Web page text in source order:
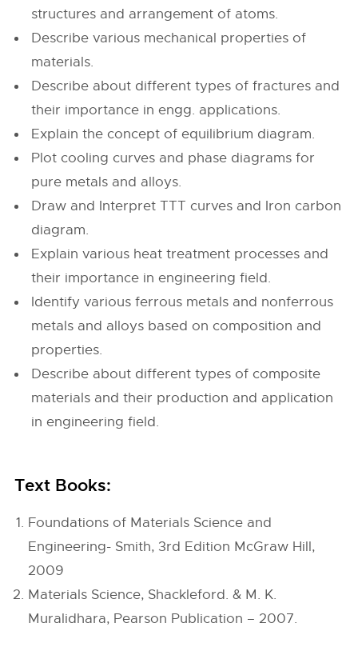
structures and arrangement of atoms.
Describe various mechanical properties of
materials.
Describe about different types of fractures and
their importance in engg. applications.
Explain the concept of equilibrium diagram.
Plot cooling curves and phase diagrams for
pure metals and alloys.
Draw and Interpret TTT curves and Iron carbon
diagram.
Explain various heat treatment processes and
their importance in engineering field.
Identify various ferrous metals and nonferrous
metals and alloys based on composition and
properties.
Describe about different types of composite
materials and their production and application
in engineering field.
Text Books:
Foundations of Materials Science and
Engineering- Smith, 3rd Edition McGraw Hill,
2009
Materials Science, Shackleford. & M. K.
Muralidhara, Pearson Publication – 2007.